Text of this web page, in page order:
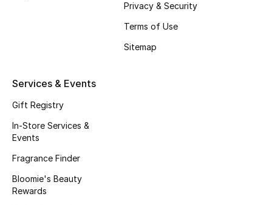
CURATED FOOTWEAR
Shop Shoes
Privacy & Security
Terms of Use
Sitemap
Services & Events
Gift Registry
In-Store Services &
Events
Fragrance Finder
Bloomie's Beauty
Rewards